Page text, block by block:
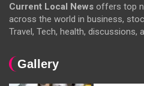
Current Local News offers top
across the world in business,
Travel, Tech, health, discussions,
Gallery